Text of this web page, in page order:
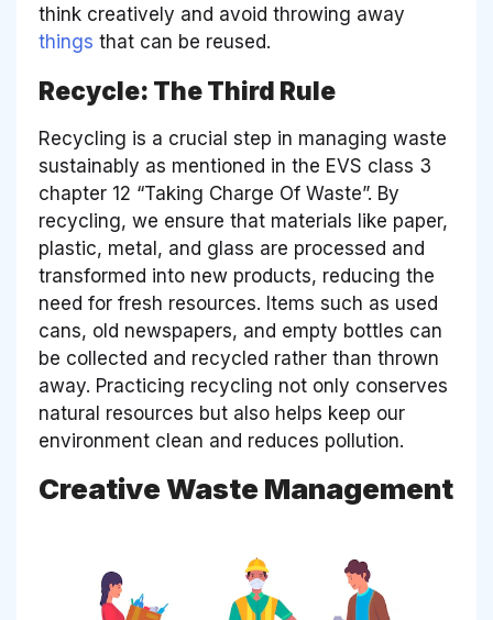
think creatively and avoid throwing away
things that can be reused.
Recycle: The Third Rule
Recycling is a crucial step in managing waste
sustainably as mentioned in the EVS class 3
chapter 12 “Taking Charge Of Waste”. By
recycling, we ensure that materials like paper,
plastic, metal, and glass are processed and
transformed into new products, reducing the
need for fresh resources. Items such as used
cans, old newspapers, and empty bottles can
be collected and recycled rather than thrown
away. Practicing recycling not only conserves
natural resources but also helps keep our
environment clean and reduces pollution.
Creative Waste Management